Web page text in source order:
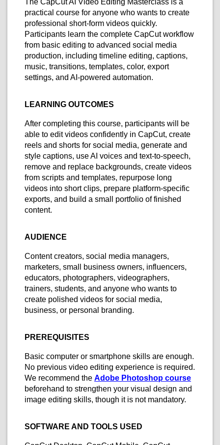
practical course for anyone who wants to create
professional short-form videos quickly.
Participants learn the complete CapCut workflow
from basic editing to advanced social media
production, including timeline editing, captions,
music, transitions, templates, color, export
settings, and AI-powered automation.
LEARNING OUTCOMES
After completing this course, participants will be
able to edit videos confidently in CapCut, create
reels and shorts for social media, generate and
style captions, use AI voices and text-to-speech,
remove and replace backgrounds, create videos
from scripts and templates, repurpose long
videos into short clips, prepare platform-specific
exports, and build a small portfolio of finished
content.
AUDIENCE
Content creators, social media managers,
marketers, small business owners, influencers,
educators, photographers, videographers,
trainers, students, and anyone who wants to
create polished videos for social media,
business, or personal branding.
PREREQUISITES
Basic computer or smartphone skills are enough.
No previous video editing experience is required.
We recommend the Adobe Photoshop course
beforehand to strengthen your visual design and
image editing skills, though it is not mandatory.
SOFTWARE AND TOOLS USED